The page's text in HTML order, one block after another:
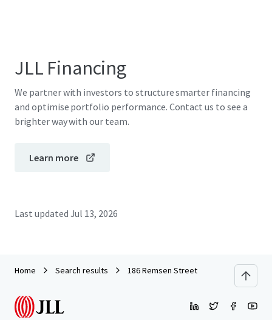
JLL Financing
We partner with investors to structure smarter financing
and optimise portfolio performance. Contact us to see a
brighter way with our team.
Learn more
Last updated Jul 13, 2026
Home Search results 186 Remsen Street